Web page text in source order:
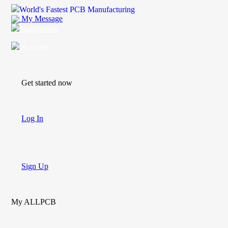
World's Fastest PCB Manufacturing
My Message
Get started now
Log In
Sign Up
My ALLPCB